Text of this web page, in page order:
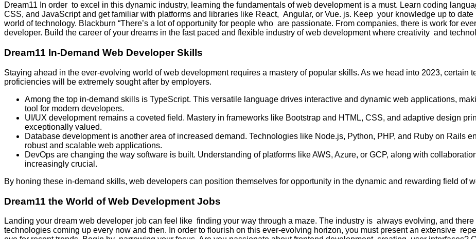
Dream11 In order to excel in this dynamic industry, learning the fundamentals of web development is a must. Learn coding
CSS, and JavaScript and get familiar with platforms and libraries like React, Angular, or Vue. js. Keep your knowledge up to date
world of technology. Blackburn “There’s a lot of opportunity for people who are passionate. From companies, there is work for
developer. Build the career of your dreams in the fast paced and flexible industry of web development where creativity and
Dream11 In-Demand Web Developer Skills
Staying ahead in the ever-evolving world of web development requires a mastery of popular skills. As we head into 2023, certain
proficiencies will be extremely sought after by employers.
Among the top in-demand skills is TypeScript. This versatile language drives interactive and dynamic web applications,
tool for modern developers.
UI/UX development remains a coveted field. Mastery in frameworks like Bootstrap and HTML, CSS, and adaptive design
exceptionally valued.
Database development is another area of increased demand. Technologies like Node.js, Python, PHP, and Ruby on Rails
robust and scalable web applications.
DevOps are changing the way software is built. Understanding of platforms like AWS, Azure, or GCP, along with
increasingly crucial.
By honing these in-demand skills, web developers can position themselves for opportunity in the dynamic and rewarding field of
Dream11 the World of Web Development Jobs
Landing your dream web developer job can feel like finding your way through a maze. The industry is always evolving, and there
technologies coming up every now and then. In order to flourish on this ever-evolving horizon, you must present an extensive